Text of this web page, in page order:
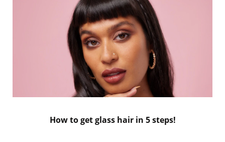
How to get glass hair in 5 steps!